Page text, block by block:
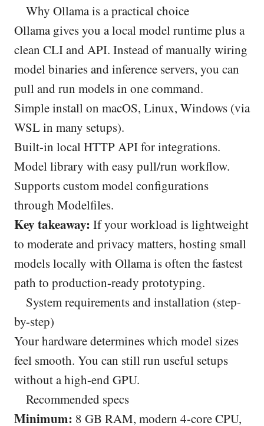
Why Ollama is a practical choice
Ollama gives you a local model runtime plus a
clean CLI and API. Instead of manually wiring
model binaries and inference servers, you can
pull and run models in one command.
Simple install on macOS, Linux, Windows (via
WSL in many setups).
Built-in local HTTP API for integrations.
Model library with easy pull/run workflow.
Supports custom model configurations
through Modelfiles.
Key takeaway: If your workload is lightweight
to moderate and privacy matters, hosting small
models locally with Ollama is often the fastest
path to production-ready prototyping.
System requirements and installation (step-
by-step)
Your hardware determines which model sizes
feel smooth. You can still run useful setups
without a high-end GPU.
Recommended specs
Minimum: 8 GB RAM, modern 4-core CPU,